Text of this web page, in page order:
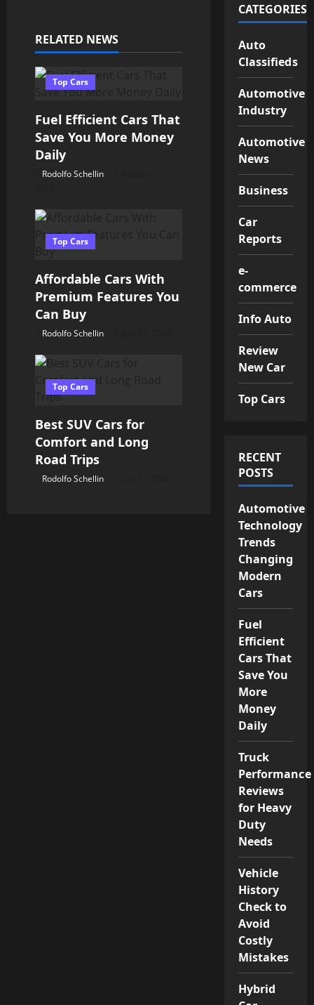
n
a
v
i
g
a
t
n
RELATED NEWS
Top Cars
Fuel Efficient Cars That
Save You More Money
Daily
Rodolfo Schellin
Top Cars
Affordable Cars With
Premium Features You
Can Buy
Rodolfo Schellin
Top Cars
Best SUV Cars for
Comfort and Long
Road Trips
Rodolfo Schellin
CATEGORIES
Auto
Classifieds
Automotive
Industry
Automotive
News
Business
Car
Reports
e-
commerce
Info Auto
Review
New Car
Top Cars
RECENT
POSTS
Automotive
Technology
Trends
Changing
Modern
Cars
Fuel
Efficient
Cars That
Save You
More
Money
Daily
Truck
Performance
Reviews
for Heavy
Duty
Needs
Vehicle
History
Check to
Avoid
Costly
Mistakes
Hybrid